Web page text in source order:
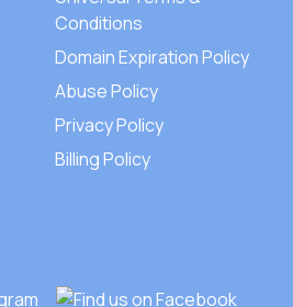
Conditions
Domain Expiration Policy
Abuse Policy
Privacy Policy
Billing Policy